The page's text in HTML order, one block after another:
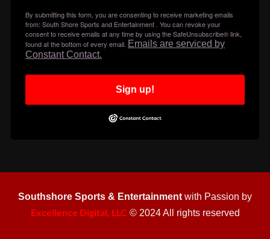
By submitting this form, you are consenting to receive marketing emails
from: South Shore Sports and Entertainment . You can revoke your
consent to receive emails at any time by using the SafeUnsubscribe® link,
found at the bottom of every email. Emails are serviced by
Constant Contact.
Sign up!
Southshore Sports & Entertainment with Passion by
Excellence Digital, LLC © 2024 All rights reserved